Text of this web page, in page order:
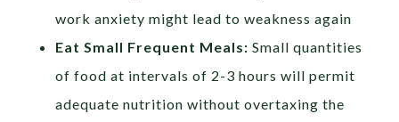
work anxiety might lead to weakness again
Eat Small Frequent Meals:Small quantities
of food at intervals of 2-3 hours will permit
adequate nutrition without overtaxing the